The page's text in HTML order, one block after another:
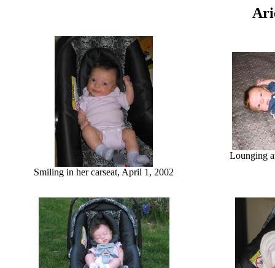
Smiling in her carseat, April 1, 2002
Lounging